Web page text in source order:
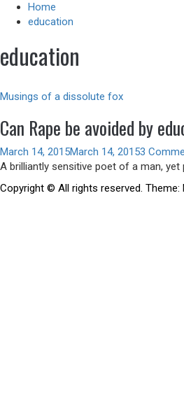
Home
education
education
Musings of a dissolute fox
Can Rape be avoided by
March 14, 2015March 14, 20153
A brilliantly sensitive poet of a man,
Copyright © All rights reserved. Theme: